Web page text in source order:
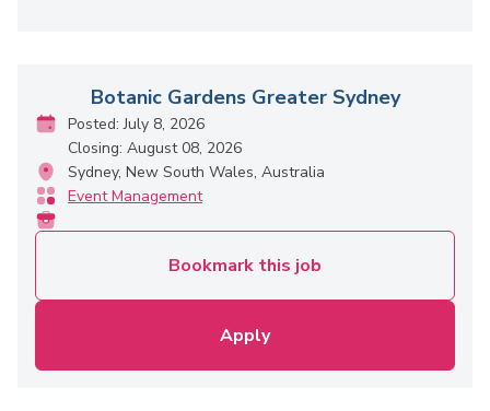
Botanic Gardens Greater Sydney
Posted: July 8, 2026
Closing: August 08, 2026
Sydney, New South Wales, Australia
Event Management
Bookmark this job
Apply